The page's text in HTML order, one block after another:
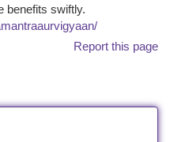
benefits swiftly.
Report this page